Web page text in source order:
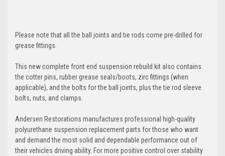
Please note that all the ball joints and tie rods come pre-drilled for
grease fittings.
This new complete front end suspension rebuild kit also contains
the cotter pins, rubber grease seals/boots, zirc fittings (when
applicable), and the bolts for the ball joints, plus the tie rod sleeve
bolts, nuts, and clamps.
Andersen Restorations manufactures professional high-quality
polyurethane suspension replacement parts for those who want
and demand the most solid and dependable performance out of
their vehicles driving ability. For more positive control over stability